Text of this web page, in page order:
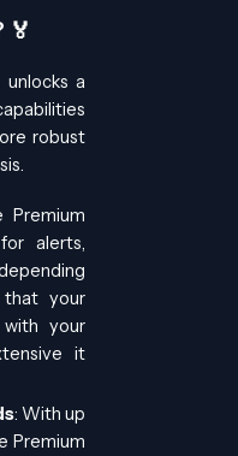
unlocks a
robust
Premium
alerts,
that your
with your
it
: With up
Premium